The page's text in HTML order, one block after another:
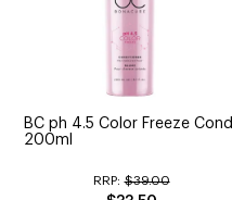
BC ph 4.5 Color Freeze Cond
200ml
RRP: $39.00